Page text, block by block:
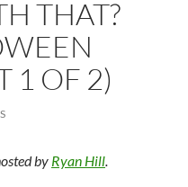
THAT?
1 OF 2)
by Ryan Hill.